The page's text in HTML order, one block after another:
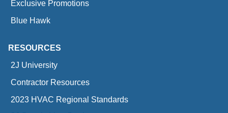
Exclusive Promotions
Blue Hawk
RESOURCES
2J University
Contractor Resources
2023 HVAC Regional Standards